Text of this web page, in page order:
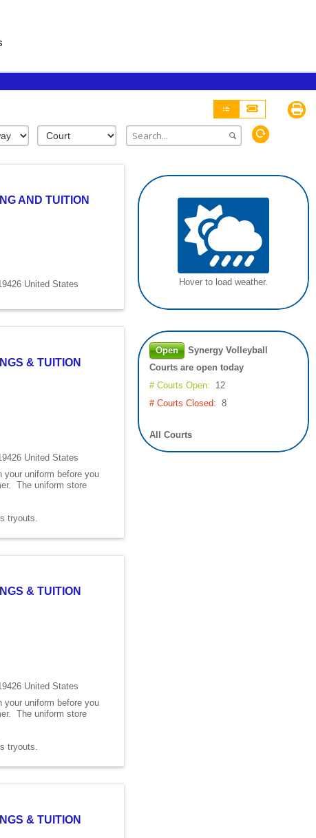
AND TUITION
United States
& TUITION
United States
your uniform before you
The uniform store
tryouts.
& TUITION
United States
your uniform before you
The uniform store
tryouts.
& TUITION
Hover to load weather.
Open
Synergy Volleyball
Courts are open today
# Courts Open: 12
# Courts Closed: 8
All Courts